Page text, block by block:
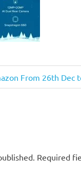
From 26th Dec
Required